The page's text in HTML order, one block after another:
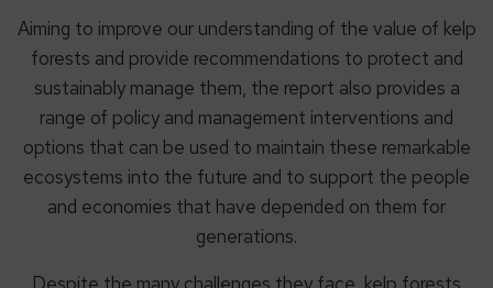
Aiming to improve our understanding of the value of kelp
forests and provide recommendations to protect and
sustainably manage them, the report also provides a
range of policy and management interventions and
options that can be used to maintain these remarkable
ecosystems into the future and to support the people
and economies that have depended on them for
generations.